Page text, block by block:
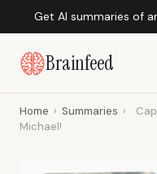
Get AI summaries of
Brainfeed
Home › Summaries ›
Michael!